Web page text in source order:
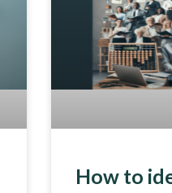
How to